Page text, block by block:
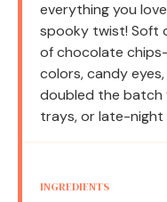
everything you
spooky twist! Soft
of chocolate
colors, candy eyes,
doubled the
trays, or late-night
INGREDIENTS